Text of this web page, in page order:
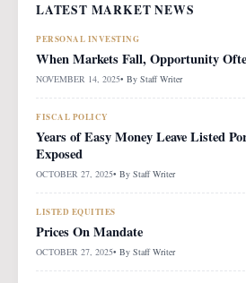
LATEST MARKET NEWS
PERSONAL INVESTING
When Markets Fall, Opportunity
NOVEMBER 14, 2025• By Staff Writer
FISCAL POLICY
Years of Easy Money Leave Listed
Exposed
OCTOBER 27, 2025• By Staff Writer
LISTED EQUITIES
Prices On Mandate
OCTOBER 27, 2025• By Staff Writer